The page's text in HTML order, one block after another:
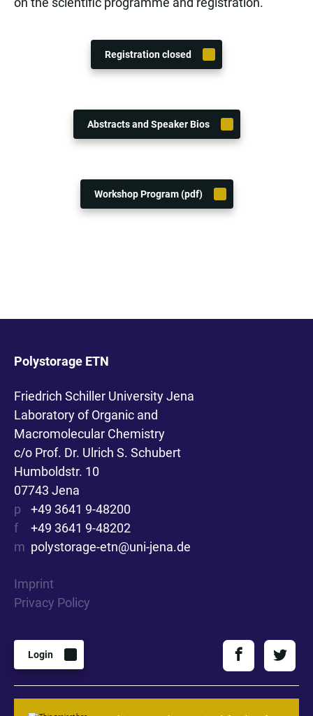
Registration closed
Abstracts and Speaker Bios
Workshop Program (pdf)
Polystorage ETN
Friedrich Schiller University Jena
Laboratory of Organic and
Macromolecular Chemistry
c/o Prof. Dr. Ulrich S. Schubert
Humboldstr. 10
07743 Jena
p
+49 3641 9-48200
f
+49 3641 9-48202
m polystorage-etn@uni-jena.de
Imprint
Privacy Policy
Login